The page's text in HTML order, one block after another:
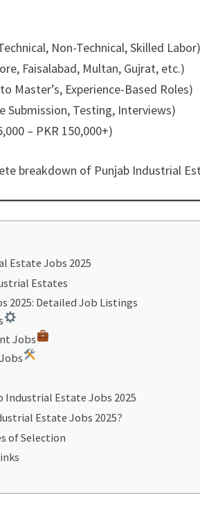
Non-Technical, Skilled Labor)
Faisalabad, Multan, Gujrat, etc.)
Master’s, Experience-Based Roles)
Submission, Testing, Interviews)
– PKR 150,000+)
breakdown of Punjab Industrial
Estate Jobs 2025
Estates
2025: Detailed Job Listings
Jobs
Estate Jobs 2025
Estate Jobs 2025?
of Selection